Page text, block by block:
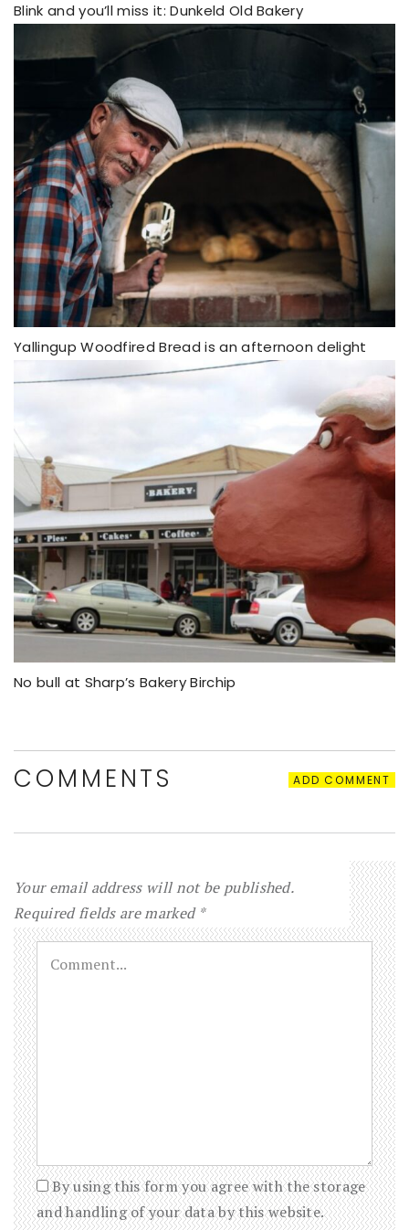
Blink and you’ll miss it: Dunkeld Old Bakery
Yallingup Woodfired Bread is an afternoon delight
No bull at Sharp’s Bakery Birchip
COMMENTS ADD COMMENT
Your email address will not be published.
Required fields are marked *
By using this form you agree with the storage
and handling of your data by this website.